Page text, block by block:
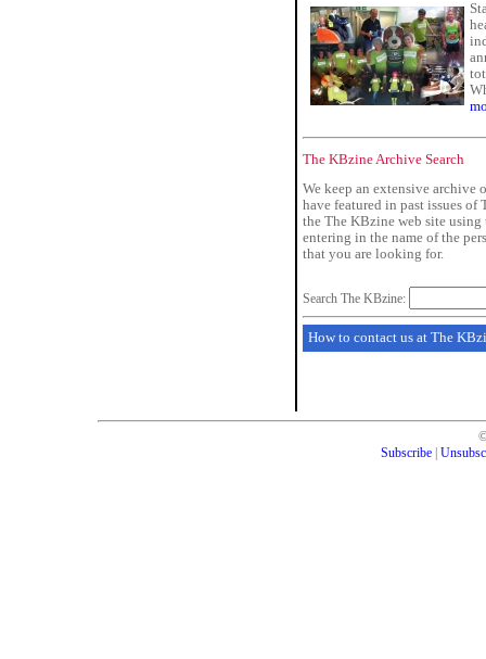
The KBzine Archive Search
We keep an extensive archive
have featured in past issues
the The KBzine web site using
entering in the name of the
that you are looking for.
Search The KBzine:
How to contact us at The
Subscribe